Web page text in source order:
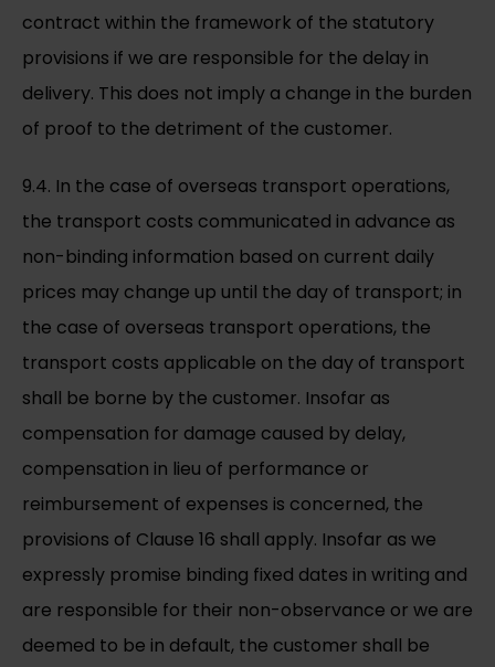
contract within the framework of the statutory
provisions if we are responsible for the delay in
delivery. This does not imply a change in the burden
of proof to the detriment of the customer.
9.4. In the case of overseas transport operations,
the transport costs communicated in advance as
non-binding information based on current daily
prices may change up until the day of transport; in
the case of overseas transport operations, the
transport costs applicable on the day of transport
shall be borne by the customer. Insofar as
compensation for damage caused by delay,
compensation in lieu of performance or
reimbursement of expenses is concerned, the
provisions of Clause 16 shall apply. Insofar as we
expressly promise binding fixed dates in writing and
are responsible for their non-observance or we are
deemed to be in default, the customer shall be